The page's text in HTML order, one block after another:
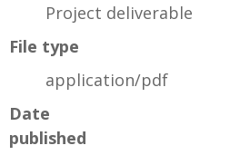
Project deliverable
File type
application/pdf
Date
published